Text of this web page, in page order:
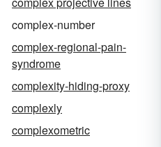
complex-number
complex-regional-pain-
syndrome
complexity-hiding-proxy
complexly
complexometric